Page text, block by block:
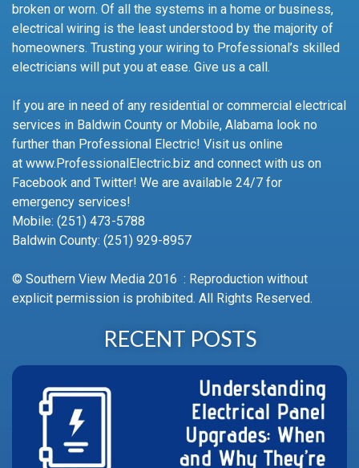
broken or worn. Of all the systems in a home or business,
electrical wiring is the least understood by the majority of
homeowners. Trusting your wiring to Professional’s skilled
electricians will put you at ease. Give us a call.
If you are in need of any residential or commercial electrical
services in Baldwin County or Mobile, Alabama look no
further than Professional Electric! Visit us online
at www.ProfessionalElectric.biz and connect with us on
Facebook and Twitter! We are available 24/7 for
emergency services!
Mobile: (251) 473-5788
Baldwin County: (251) 929-8957
© Southern View Media 2016 : Reproduction without
explicit permission is prohibited. All Rights Reserved.
RECENT POSTS